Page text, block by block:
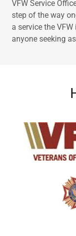
VFW Service
step of the way
a service the
anyone seeking